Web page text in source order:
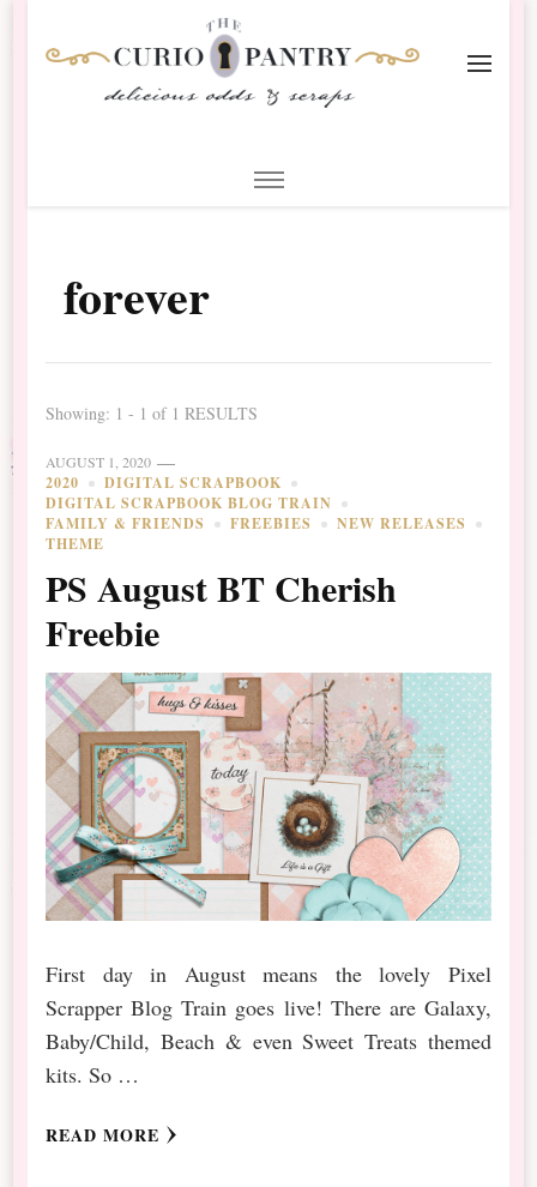
Scrapbooking
forever
Showing: 1 - 1 of 1 RESULTS
AUGUST 1, 2020
2020
DIGITAL SCRAPBOOK
DIGITAL SCRAPBOOK BLOG TRAIN
FAMILY & FRIENDS
FREEBIES
NEW RELEASES
THEME
PS August BT Cherish
Freebie
First day in August means the lovely Pixel
Scrapper Blog Train goes live! There are Galaxy,
Baby/Child, Beach & even Sweet Treats themed
kits. So …
READ MORE